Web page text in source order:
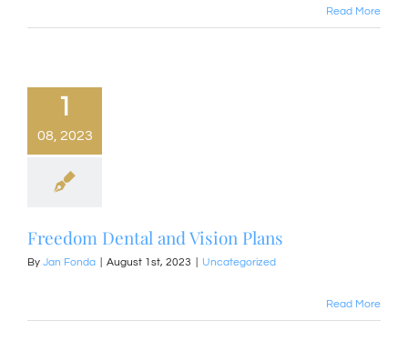
Read More
1
08, 2023
Freedom Dental and Vision Plans
By Jan Fonda August 1st, 2023 Uncategorized
Read More